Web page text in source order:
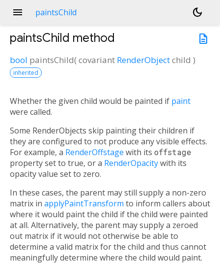
menu paintsChild
dark_mode
description
paintsChild method
bool paintsChild(covariant RenderObjectchild )
inherited
Whether the given child would be painted if paint
were called.
Some RenderObjects skip painting their children if
they are configured to not produce any visible effects.
For example, a RenderOffstage with its offstage
property set to true, or a RenderOpacitywith its
opacity value set to zero.
In these cases, the parent may still supply a non-zero
matrix in applyPaintTransform to inform callers about
where it would paint the child if the child were painted
at all. Alternatively, the parent may supply a zeroed
out matrix if it would not otherwise be able to
determine a valid matrix for the child and thus cannot
meaningfully determine where the child would paint.